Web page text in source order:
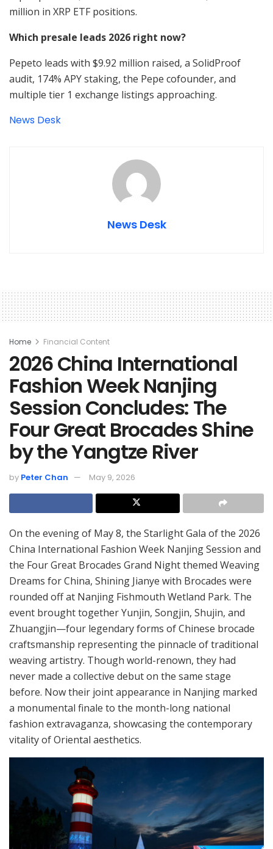
million in XRP ETF positions.
Which presale leads 2026 right now?
Pepeto leads with $9.92 million raised, a SolidProof
audit, 174% APY staking, the Pepe cofounder, and
multiple tier 1 exchange listings approaching.
News Desk
News Desk
Home Financial Content
2026 China International
Fashion Week Nanjing
Session Concludes: The
Four Great Brocades Shine
by the Yangtze River
by Peter Chan May 9, 2026
On the evening of May 8, the Starlight Gala of the 2026
China International Fashion Week Nanjing Session and
the Four Great Brocades Grand Night themed Weaving
Dreams for China, Shining Jianye with Brocades were
rounded off at Nanjing Fishmouth Wetland Park. The
event brought together Yunjin, Songjin, Shujin, and
Zhuangjin—four legendary forms of Chinese brocade
craftsmanship representing the pinnacle of traditional
weaving artistry. Though world-renown, they had
never made a collective debut on the same stage
before. Now their joint appearance in Nanjing marked
a monumental finale to the month-long national
fashion extravaganza, showcasing the contemporary
vitality of Oriental aesthetics.